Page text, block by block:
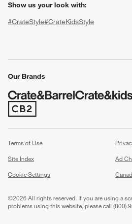
Show us your look with:
#CrateStyle#CrateKidsStyle
Our Brands
(Opens in new window)
Terms of Use
Site Index
Ad
Cookie Settings
©2026 All rights reserved. If you are using a
problems using this website, please call (800)